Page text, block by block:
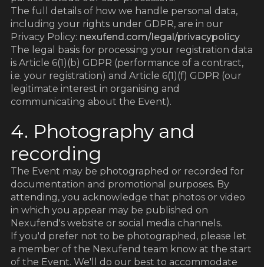
The full details of how we handle personal data,
including your rights under GDPR, are in our
Privacy Policy: nexufend.com/legal/privacypolicy
The legal basis for processing your registration data
is Article 6(1)(b) GDPR (performance of a contract,
i.e. your registration) and Article 6(1)(f) GDPR (our
legitimate interest in organising and
communicating about the Event).
4. Photography and
recording
The Event may be photographed or recorded for
documentation and promotional purposes. By
attending, you acknowledge that photos or video
in which you appear may be published on
Nexufend's website or social media channels.
If you'd prefer not to be photographed, please let
a member of the Nexufend team know at the start
of the Event. We'll do our best to accommodate